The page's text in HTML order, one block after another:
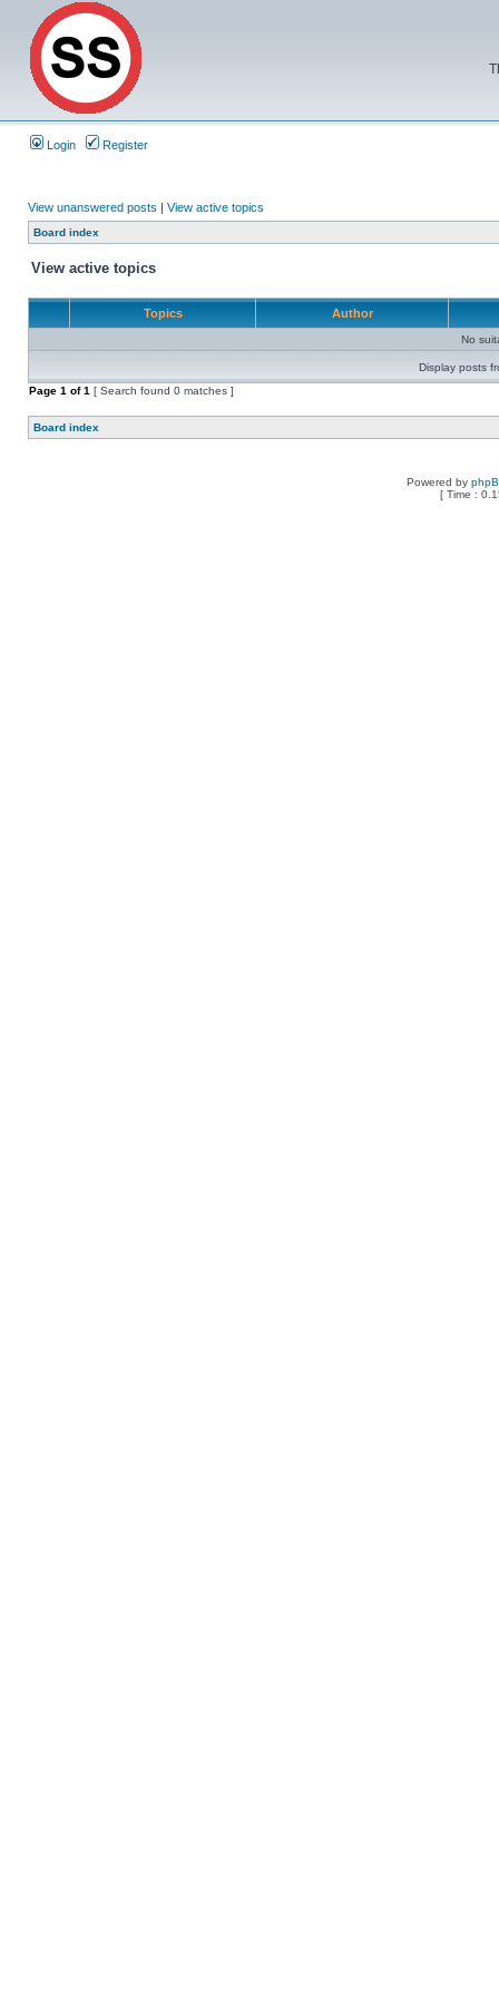
Login Register
View unanswered posts | View active topics
Board index
View active topics
Topics Author
No
Display posts
Page 1 of1 [ Search found 0 matches ]
Board index
Powered by
[ Time :